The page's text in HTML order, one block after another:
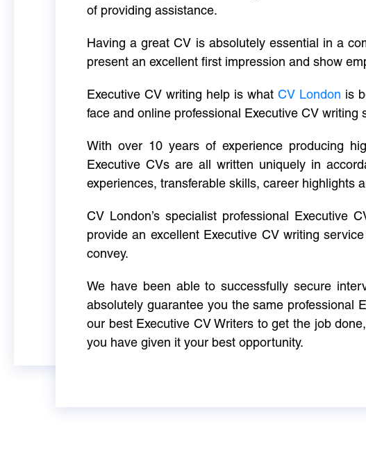
of providing assistance.
Having a great CV is absolutely essential in a
present an excellent first impression and show
Executive CV writing help is what CV London is
face and online professional Executive CV writing
With over 10 years of experience producing
Executive CVs are all written uniquely in
experiences, transferable skills, career highlights
CV London’s specialist professional
provide an excellent Executive CV writing
convey.
We have been able to successfully secure
absolutely guarantee you the same professional
our best Executive CV Writers to get the job
you have given it your best opportunity.